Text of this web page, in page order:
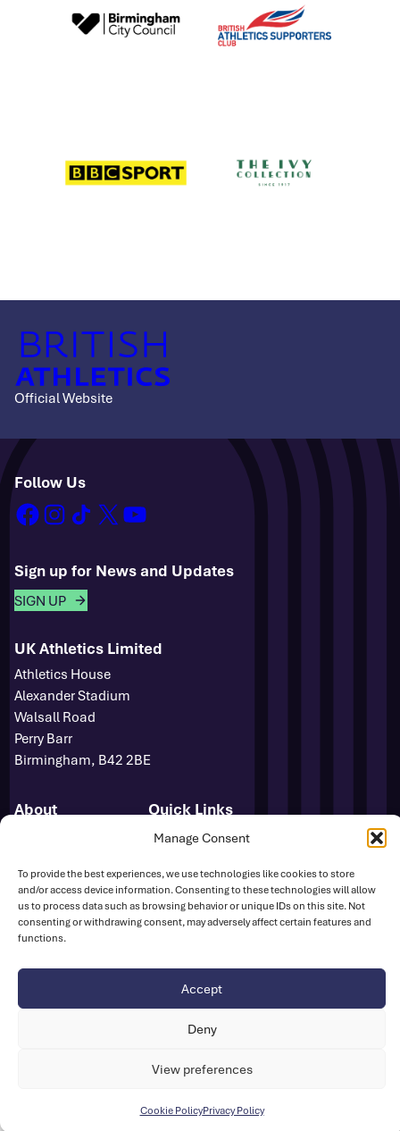
Manage Consent
To provide the best experiences, we use technologies like cookies to store
and/or access device information. Consenting to these technologies will allow
us to process data such as browsing behavior or unique IDs on this site. Not
consenting or withdrawing consent, may adversely affect certain features and
functions.
Accept
Deny
View preferences
Cookie PolicyPrivacy Policy
Official Website
Follow Us
facebookinstagram
tiktok
x youtube
Sign up for News and Updates
SIGN UP
UK Athletics Limited
Athletics House
Alexander Stadium
Walsall Road
Perry Barr
Birmingham, B42 2BE
About
Media Accreditation
Sponsors
Quick Links
Events
FAQs
Contact
Media Centre
UK Athletics
Privacy Policy